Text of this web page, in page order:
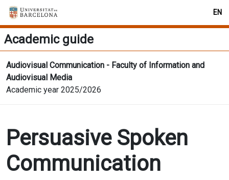
EN
Academic guide
Audiovisual Communication - Faculty of Information and
Audiovisual Media
Academic year 2025/2026
Persuasive Spoken
Communication